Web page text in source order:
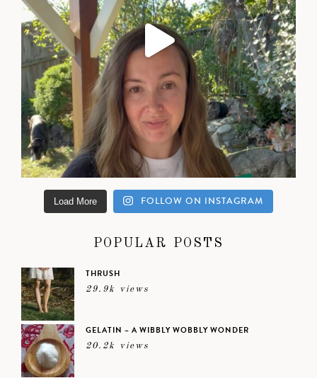
Load More FOLLOW ON INSTAGRAM
POPULAR POSTS
THRUSH
29.9k views
GELATIN – A WIBBLY WOBBLY WONDER
20.2k views